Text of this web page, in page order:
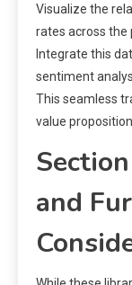
Visualize the
rates across the
Integrate this
sentiment
This seamless
value
and